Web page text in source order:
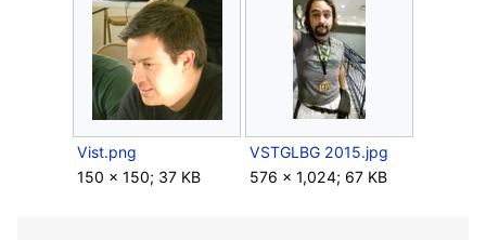
Vist.png
150 × 150; 37 KB
VSTGLBG 2015.jpg
576 × 1,024; 67 KB